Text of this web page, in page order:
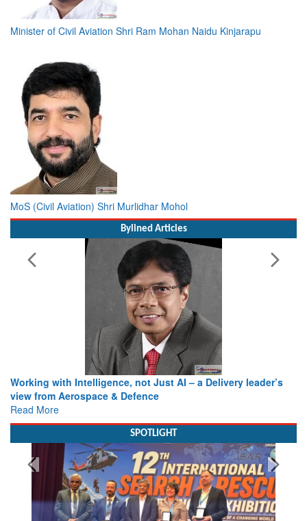
Minister of Civil Aviation Shri Ram Mohan Naidu Kinjarapu
MoS (Civil Aviation) Shri Murlidhar Mohol
Bylined Articles
Working with Intelligence, not Just AI – a Delivery leader’s
view from Aerospace & Defence
Read More
SPOTLIGHT